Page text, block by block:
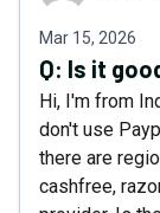
Mar 15, 2026
Q: Is it
Hi, I'm from
don't use
there are
cashfree,